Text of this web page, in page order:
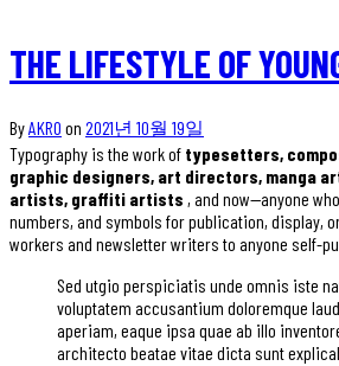
THE LIFESTYLE OF
ByAKRO on 2021년 10월 19일
Typography is the work of typesetters,
graphic designers, art directors, manga
artists, graffiti artists , and now—anyone
numbers, and symbols for publication, display,
workers and newsletter writers to anyone self-
Sed utgio perspiciatis unde omnis iste
voluptatem accusantium doloremque
aperiam, eaque ipsa quae ab illo
architecto beatae vitae dicta sunt